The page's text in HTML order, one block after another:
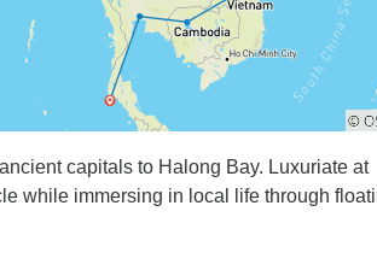
capitals to Halong Bay. Luxuriate at
while immersing in local life through